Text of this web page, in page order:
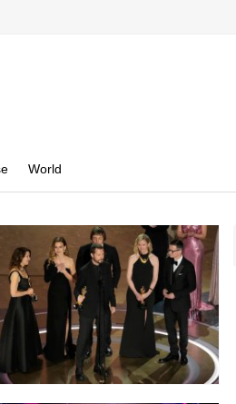
World